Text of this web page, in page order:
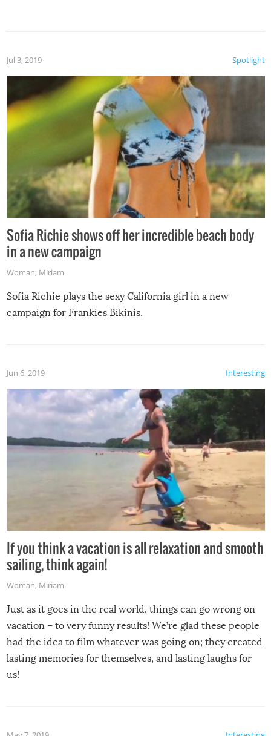
Spotlight
Jul 3, 2019
Sofia Richie shows off her incredible beach body
in a new campaign
Woman, Miriam
Sofia Richie plays the sexy California girl in a new
campaign for Frankies Bikinis.
Interesting
Jun 6, 2019
If you think a vacation is all relaxation and smooth
sailing, think again!
Woman, Miriam
Just as it goes in the real world, things can go wrong on
vacation – to very funny results! We’re glad these people
had the idea to film whatever was going on; they created
lasting memories for themselves, and lasting laughs for
us!